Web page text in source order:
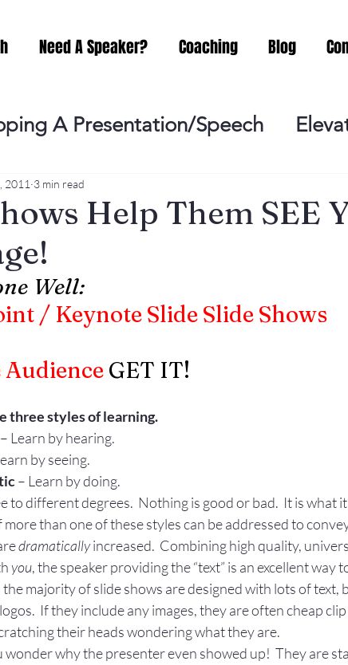
Need A Speaker? Coaching Blog
A Presentation/Speech
Practicing Lessening the
Video Meeting
Networking Misc. Fear of
Gestures Facial Expressions
Help Them SEE
2011 3 min read
Well:
/ Keynote Slide Slide Shows
GET IT!
three styles of learning.
– Learn by hearing.
by seeing.
– Learn by doing.
to different degrees.  Nothing is good or bad.  It is what it
more than one of these styles can be addressed to
dramatically increased.  Combining high quality,
you, the speaker providing the “text” is an excellent way
majority of slide shows are designed with lots of text,
If they include any images, they are often cheap
their heads wondering what they are.
wonder why the presenter even showed up!  They are